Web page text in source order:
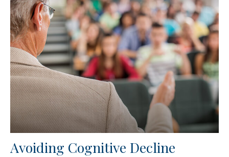
Avoiding Cognitive Decline